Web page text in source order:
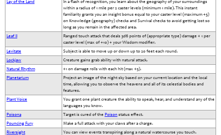
Lay of the Land
In a flash of recognition, you learn about the geography of your surroundings
within a radius of 1 mile per 2 caster levels (minimum 1 mile). This instant
familiarity grants you an insight bonus equal to your caster level (maximum +5)
on Knowledge (geography) checks and Survival checks to avoid getting lost so
long as you remain in the affected area.
Leaf II
Ranged touch attack that deals 3d6 points of (appropriate type) damage + 1 per
caster level (max of +10) + your Wisdom modifier.
Levitate
Subject is able to move up or down up to 20 feet each round.
Lockjaw
Creature gains grab ability with natural attack.
Natural Rhythm
+1 on damage rolls with each hit (max +5).
Planetarium
Project an image of the night sky based on your current location and the local
time, allowing you to observe the heavens and all of its celestial bodies and
features.
Plant Voice
You grant one plant creature the ability to speak, hear, and understand any of the
languages you know.
Poisona
Target is cured of the Poison status effect.
Pouncing Fury
Make a full attack with your claws after a charge.
Riversight
You can view events transpiring along a natural watercourse you touch.